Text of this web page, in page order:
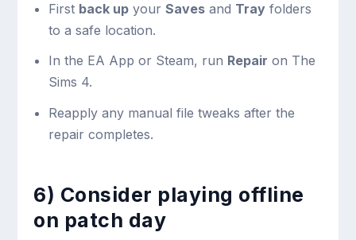
First back upyour Savesand Trayfolders
to a safe location.
In the EA App or Steam, run Repair on The
Sims 4.
Reapply any manual file tweaks after the
repair completes.
6) Consider playing offline
on patch day